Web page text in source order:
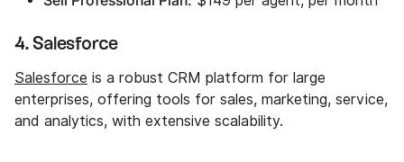
4. Salesforce
Salesforce is a robust CRM platform for large
enterprises, offering tools for sales, marketing, service,
and analytics, with extensive scalability.